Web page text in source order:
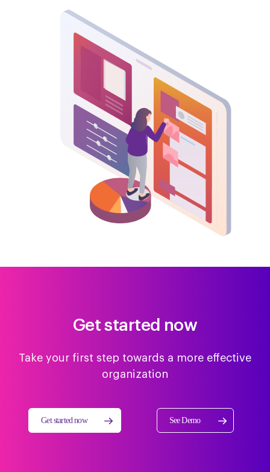
Get started now
Take your first step towards a more effective
organization
Get started now See Demo